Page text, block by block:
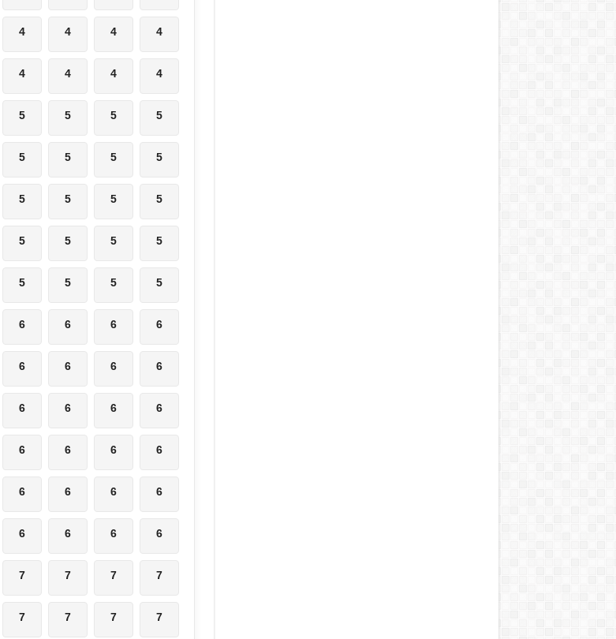
4 4 4 4
4 4 4 4
5 5 5 5
5 5 5 5
5 5 5 5
5 5 5 5
5 5 5 5
6 6 6 6
6 6 6 6
6 6 6 6
6 6 6 6
6 6 6 6
6 6 6 6
7 7 7 7
7 7 7 7